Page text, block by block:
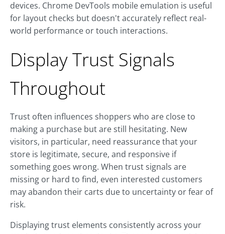
devices. Chrome DevTools mobile emulation is useful
for layout checks but doesn't accurately reflect real-
world performance or touch interactions.
Display Trust Signals
Throughout
Trust often influences shoppers who are close to
making a purchase but are still hesitating. New
visitors, in particular, need reassurance that your
store is legitimate, secure, and responsive if
something goes wrong. When trust signals are
missing or hard to find, even interested customers
may abandon their carts due to uncertainty or fear of
risk.
Displaying trust elements consistently across your